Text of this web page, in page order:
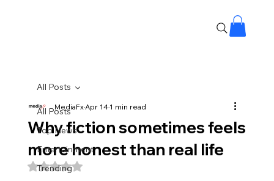
All Posts
Top News
Entertainment
Trending
All Posts
Why fiction sometimes feels
more honest than real life
MediaFxApr 141 min read
Rated NaN out of 5 stars.